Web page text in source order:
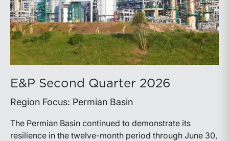
E&P Second Quarter 2026
Region Focus: Permian Basin
The Permian Basin continued to demonstrate its
resilience in the twelve-month period through June 30,